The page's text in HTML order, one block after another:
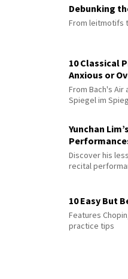
Debunking
From leitmotifs
10 Classical
Anxious or
From Bach's Air
Spiegel im
Yunchan
Discover his
recital
10 Easy But
Features
practice tips